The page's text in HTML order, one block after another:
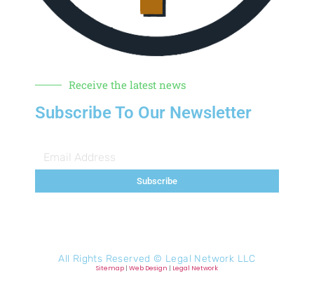
Receive the latest news
Subscribe To Our Newsletter
Subscribe
All Rights Reserved © Legal Network LLC
Sitemap | Web Design | Legal Network